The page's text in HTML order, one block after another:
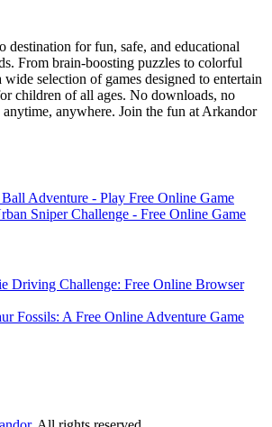
destination for fun, safe, and educational
From brain-boosting puzzles to colorful
selection of games designed to entertain
children of all ages. No downloads, no
anytime, anywhere. Join the fun at Arkandor
Adventure - Play Free Online Game
Sniper Challenge - Free Online Game
Driving Challenge: Free Online Browser
Fossils: A Free Online Adventure Game